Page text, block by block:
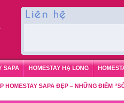
SAPA HOMESTAY HẠ LONG
SAPA ĐẸP – NHỮNG ĐIỂM “SỐNG